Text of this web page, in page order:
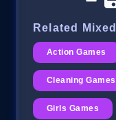
Related
Action Games
Cleaning Games
Girls Games